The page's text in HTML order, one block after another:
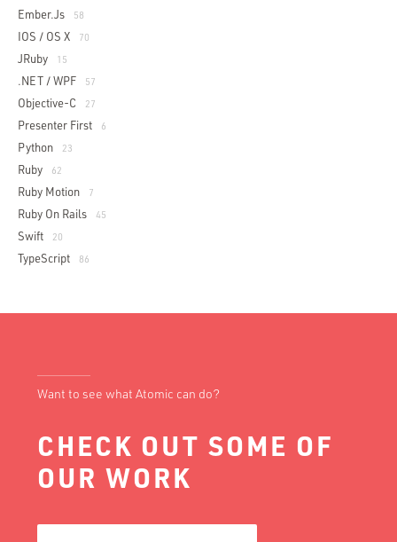
Ember.js 58
IOS / OS X 70
JRuby 15
.NET / WPF 57
Objective-C 27
Presenter First 6
Python 23
Ruby 62
Ruby Motion 7
Ruby On Rails 45
Swift 20
TypeScript 86
Want to see what Atomic can do?
CHECK OUT SOME OF
OUR WORK